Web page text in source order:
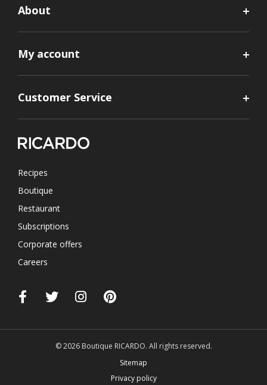
About
My account
Customer Service
Recipes
Boutique
Restaurant
Subscriptions
Corporate offers
Careers
© 2026 Boutique RICARDO. All rights reserved.
Sitemap
Privacy policy